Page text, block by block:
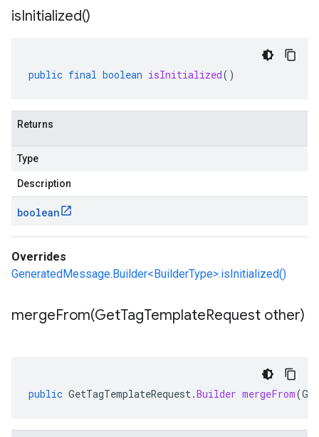
isInitialized()
public final boolean isInitialized()
Returns
Type
Description
boolean
Overrides
GeneratedMessage.Builder<BuilderType>.isInitialized()
mergeFrom(GetTagTemplateRequest other)
public GetTagTemplateRequest.Builder mergeFrom(